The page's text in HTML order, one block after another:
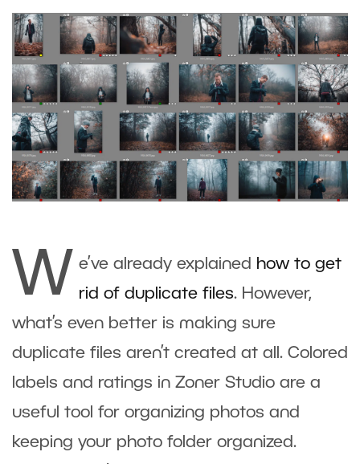
W e’ve already explained how to get
rid of duplicate files. However,
what’s even better is making sure
duplicate files aren’t created at all. Colored
labels and ratings in Zoner Studio are a
useful tool for organizing photos and
keeping your photo folder organized.